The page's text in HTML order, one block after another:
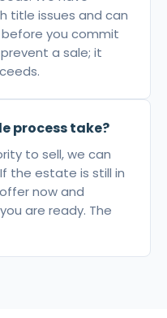
title issues and can
you commit
a sale; it
process take?
to sell, we can
the estate is still in
now and
are ready. The